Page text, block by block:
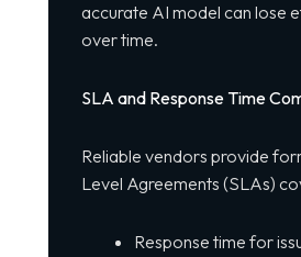
accurate AI model can lose
over time.
SLA and Response Time
Reliable vendors provide
Level Agreements (SLAs)
Response time for